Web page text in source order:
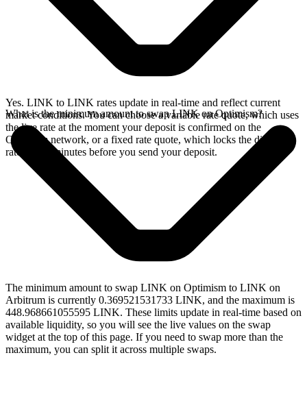
Yes. LINK to LINK rates update in real-time and reflect current
market conditions. You can choose a variable rate quote, which uses
the live rate at the moment your deposit is confirmed on the
Optimism network, or a fixed rate quote, which locks the displayed
rate for 15 minutes before you send your deposit.
What is the minimum amount to swap LINK on Optimism?
The minimum amount to swap LINK on Optimism to LINK on
Arbitrum is currently 0.369521531733 LINK, and the maximum is
448.968661055595 LINK. These limits update in real-time based on
available liquidity, so you will see the live values on the swap
widget at the top of this page. If you need to swap more than the
maximum, you can split it across multiple swaps.